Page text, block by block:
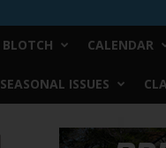
BLOTCH CALENDAR
SEASONAL ISSUES